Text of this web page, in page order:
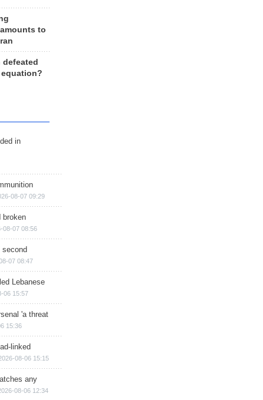
to
defeated
in
08-07 09:29
broken
08-07 08:56
second
07 08:47
Lebanese
06 15:57
'a threat
15:36
linked
08-06 15:15
any
08-06 12:34